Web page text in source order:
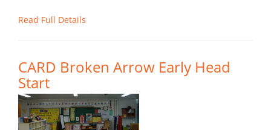
Read Full Details
CARD Broken Arrow Early Head
Start